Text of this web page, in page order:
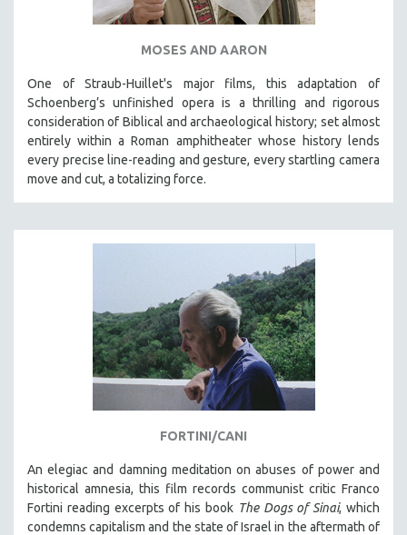
MOSES AND AARON
One of Straub-Huillet's major films, this adaptation of
Schoenberg’s unfinished opera is a thrilling and rigorous
consideration of Biblical and archaeological history; set almost
entirely within a Roman amphitheater whose history lends
every precise line-reading and gesture, every startling camera
move and cut, a totalizing force.
FORTINI/CANI
An elegiac and damning meditation on abuses of power and
historical amnesia, this film records communist critic Franco
Fortini reading excerpts of his book The Dogs of Sinai, which
condemns capitalism and the state of Israel in the aftermath of